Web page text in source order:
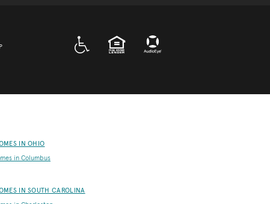
EQUAL HOUSING
IN OHIO
in Columbus
IN SOUTH CAROLINA